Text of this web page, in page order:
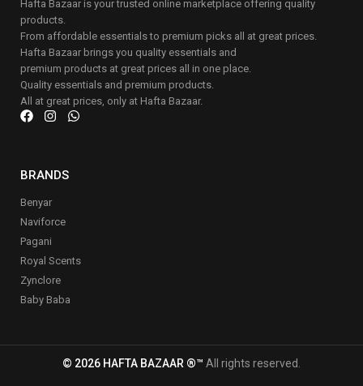
Hafta Bazaar is your trusted online marketplace offering quality
products.
From affordable essentials to premium picks all at great prices.
Hafta Bazaar brings you quality essentials and
premium products at great prices all in one place.
Quality essentials and premium products.
All at great prices, only at Hafta Bazaar.
BRANDS
Benyar
Naviforce
Pagani
Royal Scents
Zynclore
Baby Baba
© 2026 HAFTA BAZAAR ®™ All rights reserved.